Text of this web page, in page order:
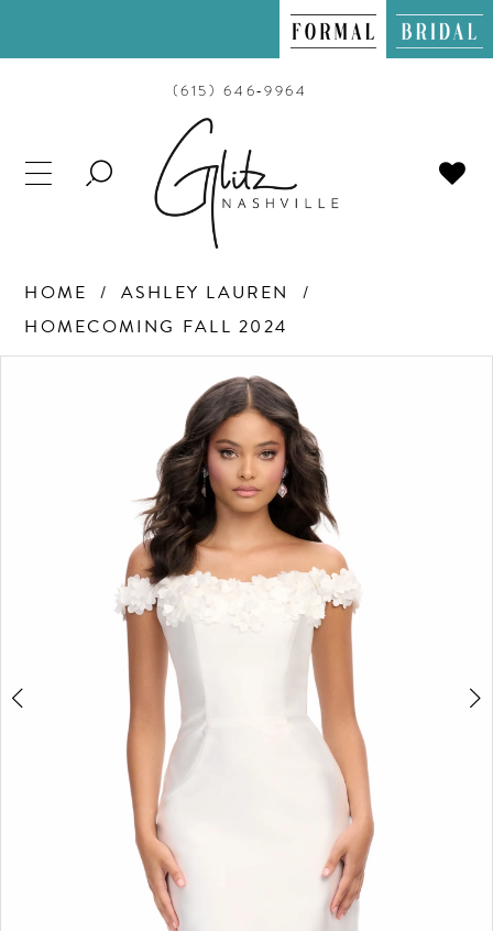
(615) 646‑9964
TOGGLE
HOME
ASHLEY LAUREN
HOMECOMING FALL 2024